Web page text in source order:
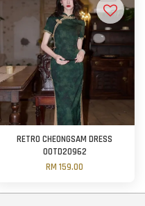
RETRO CHEONGSAM DRESS
OOTD20962
RM 159.00